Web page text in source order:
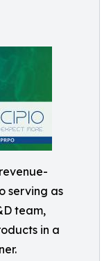
serving as
team,
in a